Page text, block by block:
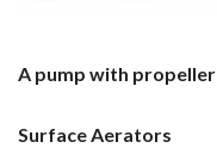
A pump with propeller
Surface Aerators